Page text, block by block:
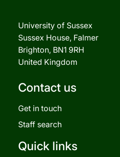
University of Sussex
Sussex House, Falmer
Brighton, BN1 9RH
United Kingdom
Contact us
Get in touch
Staff search
Quick links